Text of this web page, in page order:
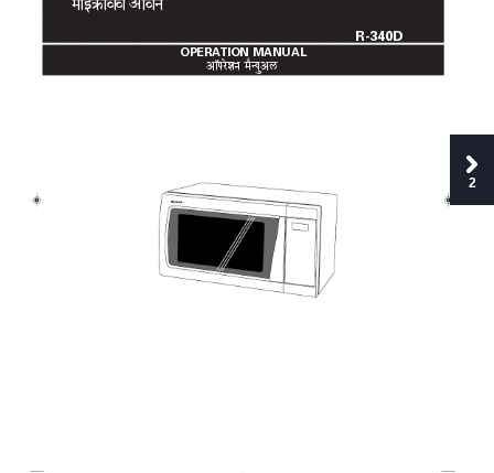
OPERATION MANUAL
R-340D
åA´parezana maqNyauåL‹
2